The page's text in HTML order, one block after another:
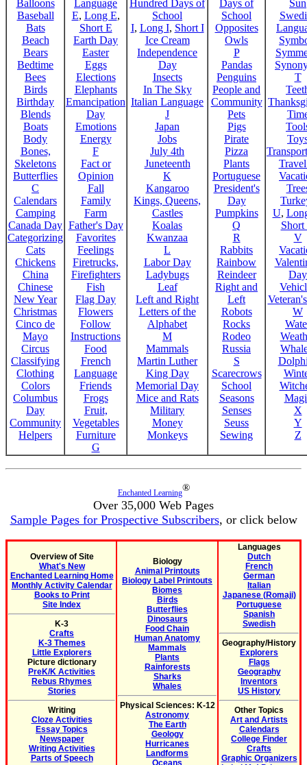
Balloons
Baseball
Bats
Beach
Bears
Bedtime
Bees
Birds
Birthday
Blends
Boats
Body
Bones,
Skeletons
Butterflies
C
Calendars
Camping
Canada Day
Categorizing
Cats
Chickens
China
Chinese
New Year
Christmas
Cinco de
Mayo
Circus
Classifying
Clothing
Colors
Columbus
Day
Community
Helpers
Language
E, Long E,
Short E
Earth Day
Easter
Eggs
Elections
Elephants
Emancipation
Day
Emotions
Energy
F
Fact or
Opinion
Fall
Family
Farm
Father's Day
Favorites
Feelings
Firetrucks,
Firefighters
Fish
Flag Day
Flowers
Follow
Instructions
Food
French
Language
Friends
Frogs
Fruit,
Vegetables
Furniture
G
Hundred Days of
School
I, Long I, Short I
Ice Cream
Independence
Day
Insects
In The Sky
Italian Language
J
Japan
Jobs
July 4th
Juneteenth
K
Kangaroo
Kings, Queens,
Castles
Koalas
Kwanzaa
L
Labor Day
Ladybugs
Leaf
Left and Right
Letters of the
Alphabet
M
Mammals
Martin Luther
King Day
Memorial Day
Mice and Rats
Military
Money
Monkeys
Days of
School
Opposites
Owls
P
Pandas
Penguins
People and
Community
Pets
Pigs
Pirate
Pizza
Plants
Portuguese
President's
Day
Pumpkins
Q
R
Rabbits
Rainbow
Reindeer
Right and
Left
Robots
Rocks
Rodeo
Russia
S
Scarecrows
School
Seasons
Senses
Seuss
Sewing
Sun
T
U,
Short
V
Day
W
X
Y
Z
Enchanted Learning®
Over 35,000 Web Pages
Sample Pages for Prospective Subscribers, or click below
Overview of Site
What's New
Enchanted Learning Home
Monthly Activity Calendar
Books to Print
Site Index
K-3
Crafts
K-3 Themes
Little Explorers
Picture dictionary
PreK/K Activities
Rebus Rhymes
Stories
Writing
Cloze Activities
Essay Topics
Newspaper
Writing Activities
Parts of Speech
Biology
Animal Printouts
Biology Label Printouts
Biomes
Birds
Butterflies
Dinosaurs
Food Chain
Human Anatomy
Mammals
Plants
Rainforests
Sharks
Whales
Physical Sciences: K-12
Astronomy
The Earth
Geology
Hurricanes
Landforms
Oceans
Languages
Dutch
French
German
Italian
Japanese (Romaji)
Portuguese
Spanish
Swedish
Geography/History
Explorers
Flags
Geography
Inventors
US History
Other Topics
Art and Artists
Calendars
College Finder
Crafts
Graphic Organizers